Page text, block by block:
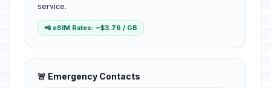
service.
📲 eSIM Rates: ~$3.76 / GB
🚨 Emergency Contacts